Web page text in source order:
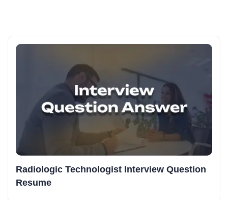
Radiologic Technologist Interview Question
Resume